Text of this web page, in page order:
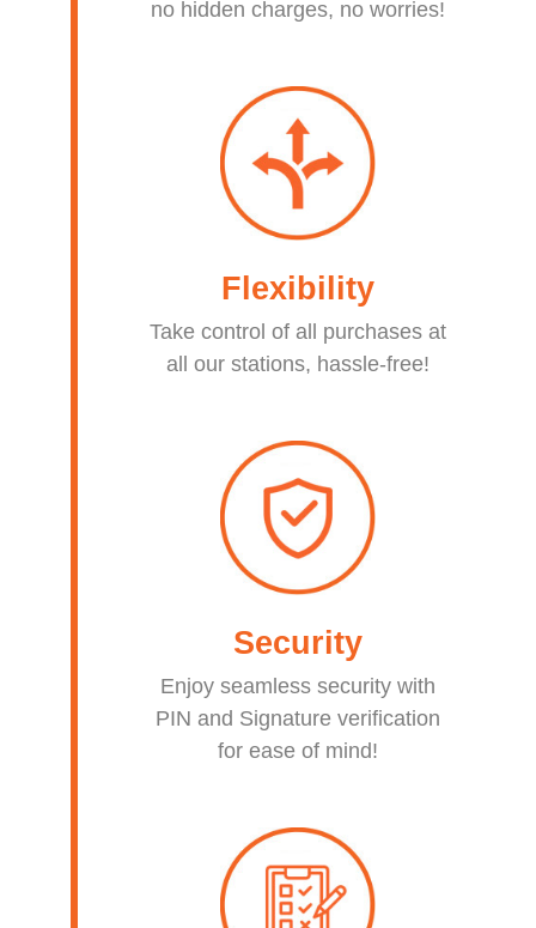
no hidden charges, no worries!​
Flexibility
Take control of all purchases at
all our stations, hassle-free!
Security
Enjoy seamless security with
PIN and Signature verification
for ease of mind!